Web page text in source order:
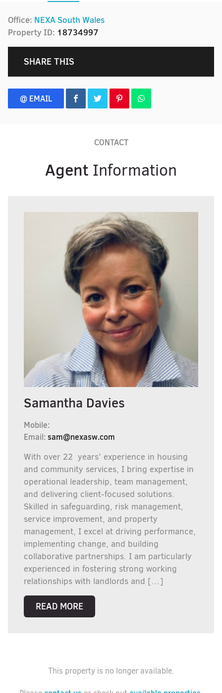
Office: NEXA South Wales
Property ID: 18734997
SHARE THIS
@ EMAIL
CONTACT
Agent Information
Samantha Davies
Mobile:
Email: sam@nexasw.com
With over 22 years’ experience in housing
and community services, I bring expertise in
operational leadership, team management,
and delivering client-focused solutions.
Skilled in safeguarding, risk management,
service improvement, and property
management, I excel at driving performance,
implementing change, and building
collaborative partnerships. I am particularly
experienced in fostering strong working
relationships with landlords and […]
READ MORE
This property is no longer available.